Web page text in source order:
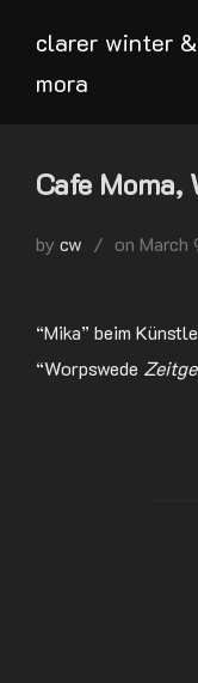
content
clarer winter
mora
Cafe Moma,
bycw on Posted
March
“Mika” beim
“Worpswede